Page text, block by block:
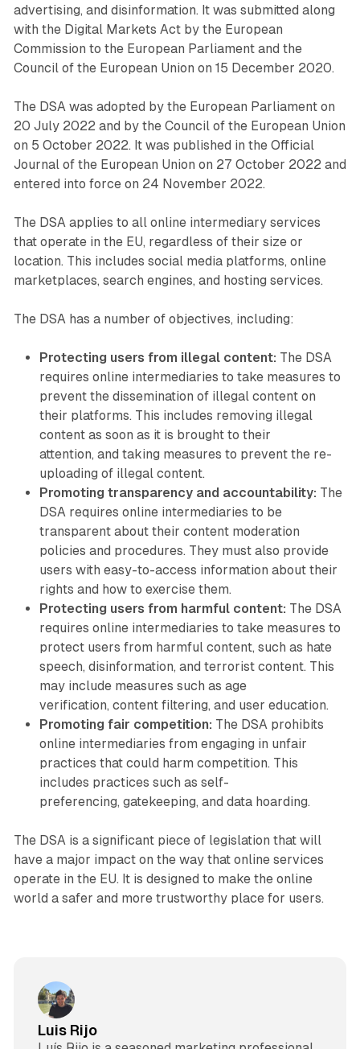
advertising, and disinformation. It was submitted along
with the Digital Markets Act by the European
Commission to the European Parliament and the
Council of the European Union on 15 December 2020.
The DSA was adopted by the European Parliament on
20 July 2022 and by the Council of the European Union
on 5 October 2022. It was published in the Official
Journal of the European Union on 27 October 2022 and
entered into force on 24 November 2022.
The DSA applies to all online intermediary services
that operate in the EU, regardless of their size or
location. This includes social media platforms, online
marketplaces, search engines, and hosting services.
The DSA has a number of objectives, including:
Protecting users from illegal content: The DSA
requires online intermediaries to take measures to
prevent the dissemination of illegal content on
their platforms. This includes removing illegal
content as soon as it is brought to their
attention, and taking measures to prevent the re-
uploading of illegal content.
Promoting transparency and accountability: The
DSA requires online intermediaries to be
transparent about their content moderation
policies and procedures. They must also provide
users with easy-to-access information about their
rights and how to exercise them.
Protecting users from harmful content: The DSA
requires online intermediaries to take measures to
protect users from harmful content, such as hate
speech, disinformation, and terrorist content. This
may include measures such as age
verification, content filtering, and user education.
Promoting fair competition: The DSA prohibits
online intermediaries from engaging in unfair
practices that could harm competition. This
includes practices such as self-
preferencing, gatekeeping, and data hoarding.
The DSA is a significant piece of legislation that will
have a major impact on the way that online services
operate in the EU. It is designed to make the online
world a safer and more trustworthy place for users.
Luis Rijo